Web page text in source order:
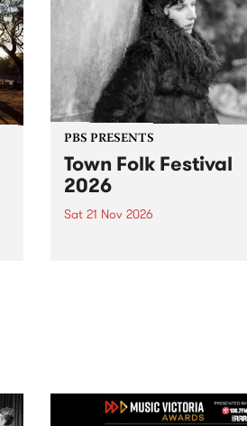
PBS PRESENTS
Town Folk Festival
2026
Sat 21 Nov 2026